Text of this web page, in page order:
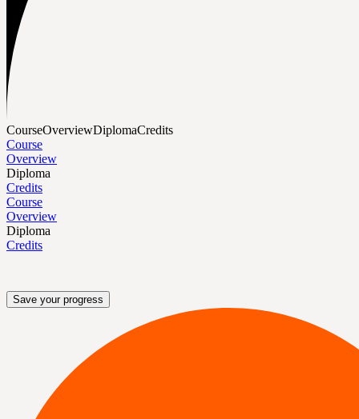
CourseOverviewDiplomaCredits
Course
Overview
Diploma
Credits
Course
Overview
Diploma
Credits
Save your progress